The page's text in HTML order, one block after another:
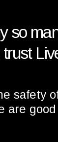
so
safety
are